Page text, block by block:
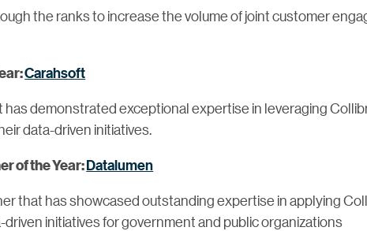
the ranks to increase the volume of joint customer
Carahsoft
demonstrated exceptional expertise in leveraging
data-driven initiatives.
of the Year:Datalumen
that has showcased outstanding expertise in applying
initiatives for government and public organizations